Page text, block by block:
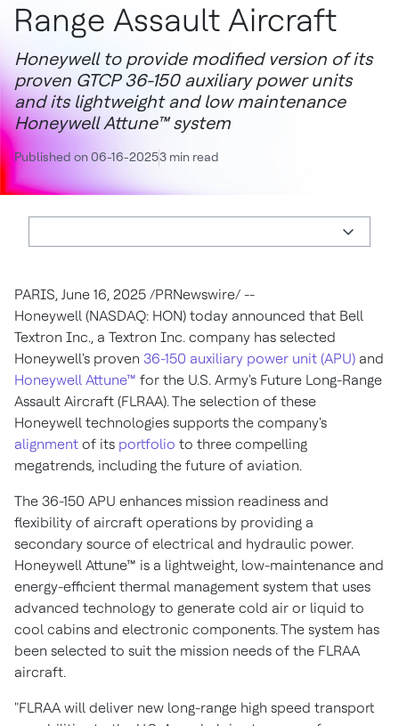
Range Assault Aircraft
Honeywell to provide modified version of its
proven GTCP 36-150 auxiliary power units
and its lightweight and low maintenance
Honeywell Attune™ system
Published on 06-16-20253 min read
PARIS, June 16, 2025 /PRNewswire/ --
Honeywell (NASDAQ: HON) today announced that Bell
Textron Inc., a Textron Inc. company has selected
Honeywell's proven 36-150 auxiliary power unit (APU) and
Honeywell Attune™ for the U.S. Army's Future Long-Range
Assault Aircraft (FLRAA). The selection of these
Honeywell technologies supports the company's
alignment of its portfolio to three compelling
megatrends, including the future of aviation.
The 36-150 APU enhances mission readiness and
flexibility of aircraft operations by providing a
secondary source of electrical and hydraulic power.
Honeywell Attune™ is a lightweight, low-maintenance and
energy-efficient thermal management system that uses
advanced technology to generate cold air or liquid to
cool cabins and electronic components. The system has
been selected to suit the mission needs of the FLRAA
aircraft.
"FLRAA will deliver new long-range high speed transport